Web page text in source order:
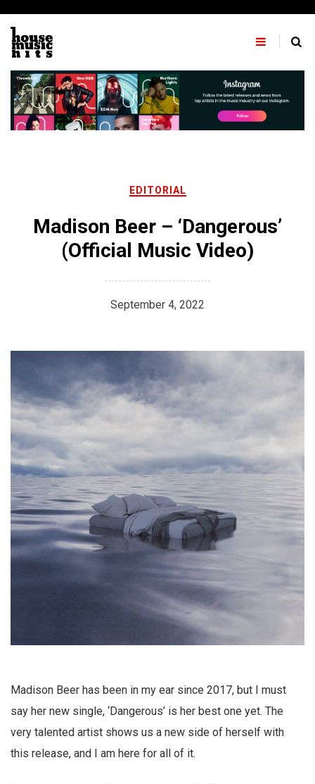
content
EDITORIAL
Madison Beer – ‘Dangerous’
(Official Music Video)
September 4, 2022
Madison Beer has been in my ear since 2017, but I must
say her new single, ‘Dangerous’ is her best one yet. The
very talented artist shows us a new side of herself with
this release, and I am here for all of it.